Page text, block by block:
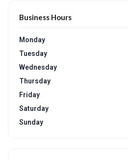
Business Hours
Monday
Tuesday
Wednesday
Thursday
Friday
Saturday
Sunday